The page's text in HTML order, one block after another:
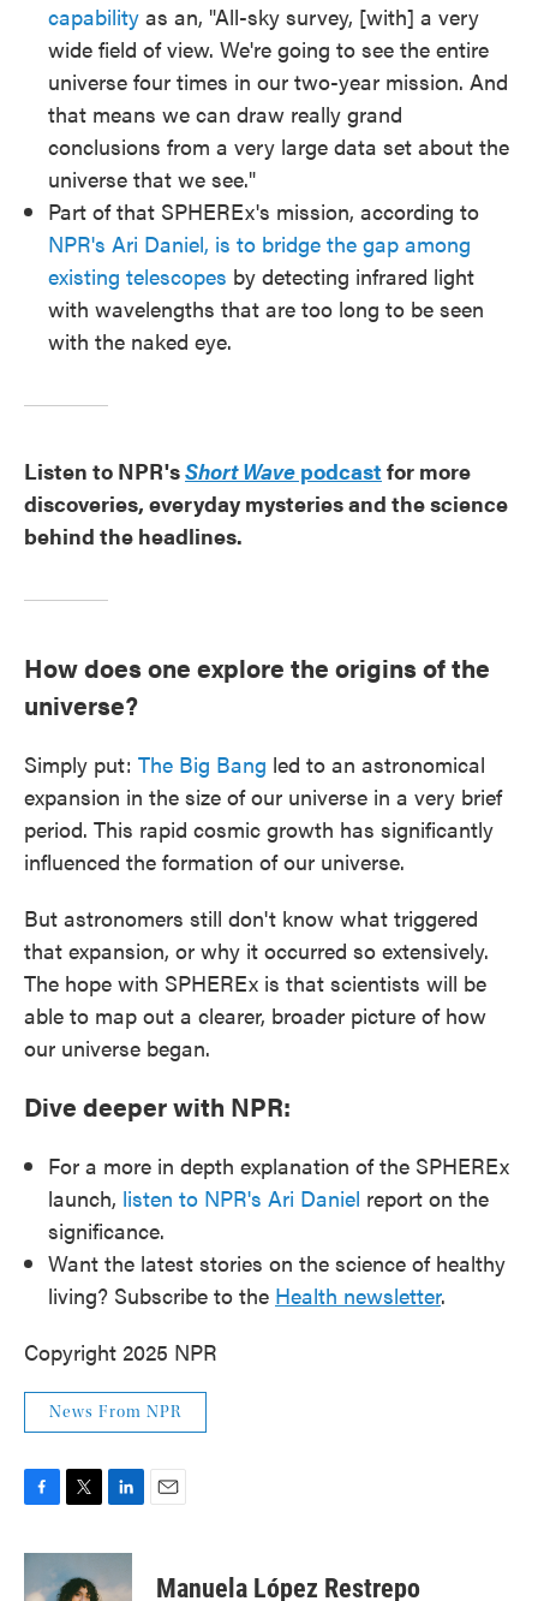
capability as an, "All-sky survey, [with] a very
wide field of view. We're going to see the entire
universe four times in our two-year mission. And
that means we can draw really grand
conclusions from a very large data set about the
universe that we see."
Part of that SPHEREx's mission, according to
NPR's Ari Daniel, is to bridge the gap among
existing telescopes by detecting infrared light
with wavelengths that are too long to be seen
with the naked eye.
Listen to NPR'sShort Wave podcastfor more
discoveries, everyday mysteries and the science
behind the headlines.
How does one explore the origins of the
universe?
Simply put: The Big Bang led to an astronomical
expansion in the size of our universe in a very brief
period. This rapid cosmic growth has significantly
influenced the formation of our universe.
But astronomers still don't know what triggered
that expansion, or why it occurred so extensively.
The hope with SPHEREx is that scientists will be
able to map out a clearer, broader picture of how
our universe began.
Dive deeper with NPR:
For a more in depth explanation of the SPHEREx
launch, listen to NPR's Ari Daniel report on the
significance.
Want the latest stories on the science of healthy
living? Subscribe to the Health newsletter.
Copyright 2025 NPR
News From NPR
c
i
t
n
k
Manuela López Restrepo